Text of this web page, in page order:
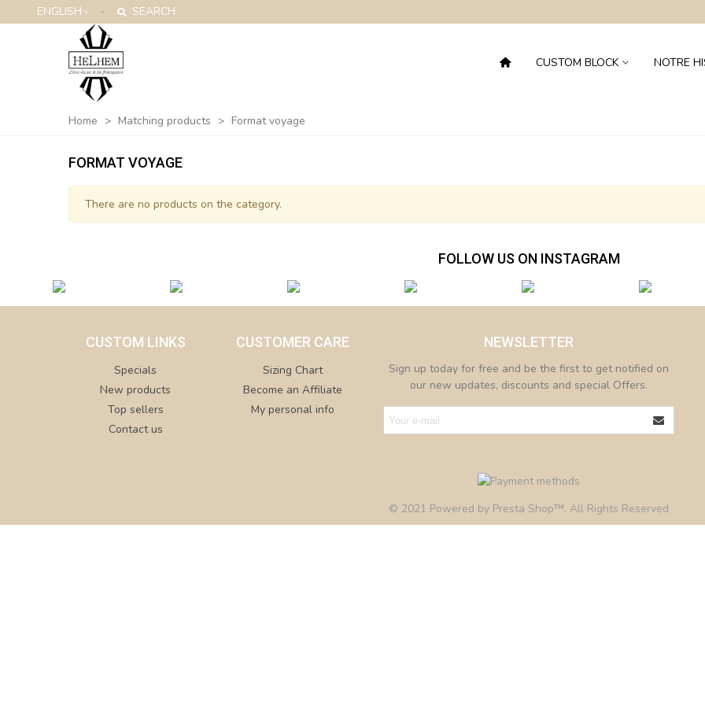
ENGLISH SEARCH
CUSTOM BLOCK NOTRE
Home > Matching products > Format voyage
FORMAT VOYAGE
There are no products on the category.
FOLLOW US ON INSTAGRAM
CUSTOM LINKS
Specials
New products
Top sellers
Contact us
CUSTOMER CARE
Sizing Chart
Become an Affiliate
My personal info
NEWSLETTER
Sign up today for free and be the first to get notified on
our new updates, discounts and special Offers.
© 2021 Powered by Presta Shop™. All Rights Reserved